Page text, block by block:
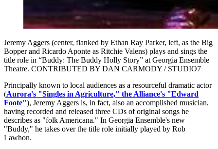
Jeremy Aggers (center, flanked by Ethan Ray Parker, left, as the Big
Bopper and Ricardo Aponte as Ritchie Valens) plays and sings the
title role in “Buddy: The Buddy Holly Story” at Georgia Ensemble
Theatre. CONTRIBUTED BY DAN CARMODY / STUDIO7
Principally known to local audiences as a resourceful dramatic actor
(Aurora's "Singles in Agriculture," the Alliance's "Edward
Foote"), Jeremy Aggers is, in fact, also an accomplished musician,
having recorded and released three CDs of original songs he
describes as "folk Americana." In Georgia Ensemble's new
"Buddy," he takes over the title role initially played by Rob
Lawhon.